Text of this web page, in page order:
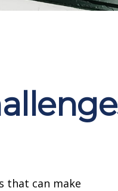
that can make